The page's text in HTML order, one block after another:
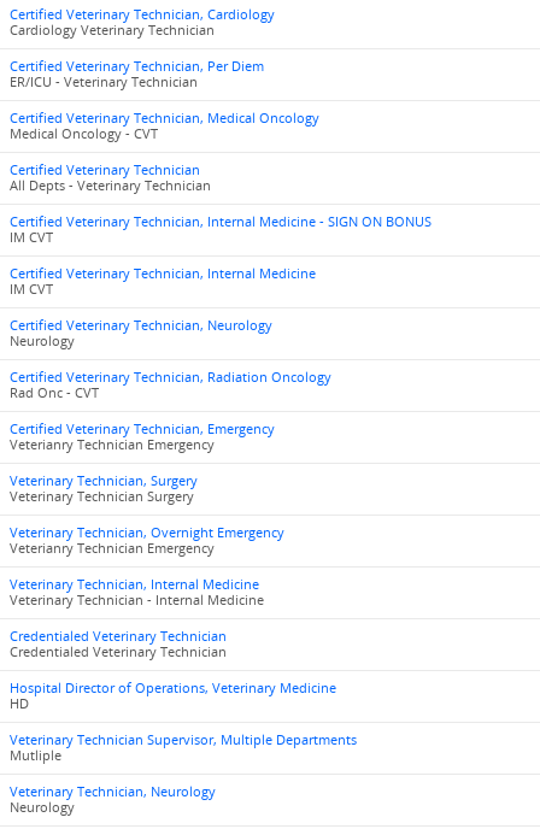
Certified Veterinary Technician, Cardiology
Cardiology Veterinary Technician
Certified Veterinary Technician, Per Diem
ER/ICU - Veterinary Technician
Certified Veterinary Technician, Medical Oncology
Medical Oncology - CVT
Certified Veterinary Technician
All Depts - Veterinary Technician
Certified Veterinary Technician, Internal Medicine - SIGN ON BONUS
IM CVT
Certified Veterinary Technician, Internal Medicine
IM CVT
Certified Veterinary Technician, Neurology
Neurology
Certified Veterinary Technician, Radiation Oncology
Rad Onc - CVT
Certified Veterinary Technician, Emergency
Veterianry Technician Emergency
Veterinary Technician, Surgery
Veterinary Technician Surgery
Veterinary Technician, Overnight Emergency
Veterianry Technician Emergency
Veterinary Technician, Internal Medicine
Veterinary Technician - Internal Medicine
Credentialed Veterinary Technician
Credentialed Veterinary Technician
Hospital Director of Operations, Veterinary Medicine
HD
Veterinary Technician Supervisor, Multiple Departments
Mutliple
Veterinary Technician, Neurology
Neurology